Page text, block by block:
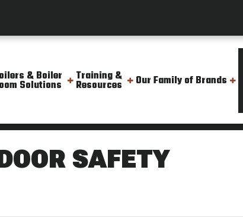
& Boiler
Solutions
Training &
Resources Our Family of Brands
SAFETY